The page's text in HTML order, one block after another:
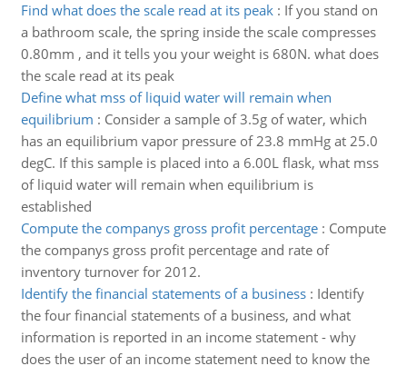
Find what does the scale read at its peak: If you stand on
a bathroom scale, the spring inside the scale compresses
0.80mm , and it tells you your weight is 680N. what does
the scale read at its peak
Define what mss of liquid water will remain when
equilibrium : Consider a sample of 3.5g of water, which
has an equilibrium vapor pressure of 23.8 mmHg at 25.0
degC. If this sample is placed into a 6.00L flask, what mss
of liquid water will remain when equilibrium is
established
Compute the companys gross profit percentage: Compute
the companys gross profit percentage and rate of
inventory turnover for 2012.
Identify the financial statements of a business: Identify
the four financial statements of a business, and what
information is reported in an income statement - why
does the user of an income statement need to know the